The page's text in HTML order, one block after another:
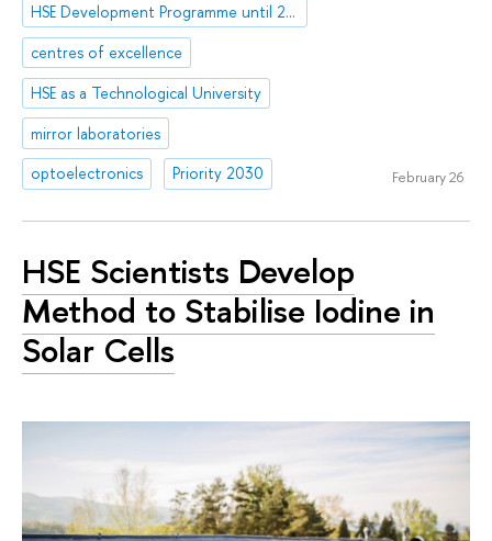
HSE Development Programme until 2030
centres of excellence
HSE as a Technological University
mirror laboratories
optoelectronics
Priority 2030 February 26
HSE Scientists Develop
Method to Stabilise Iodine in
Solar Cells